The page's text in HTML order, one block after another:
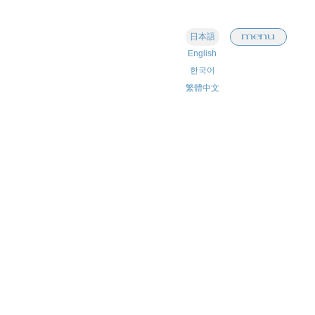
日本語
English
한국어
繁體中文
menu